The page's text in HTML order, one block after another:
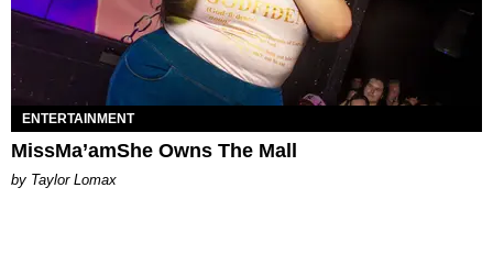
ENTERTAINMENT
MissMa’amShe Owns The Mall
by Taylor Lomax